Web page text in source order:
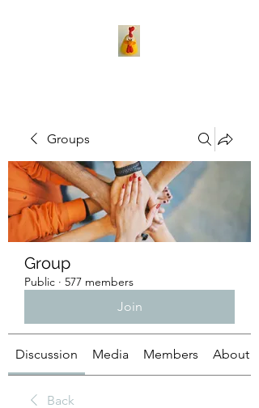
Groups
Group
Public · 577 members
Join
Discussion Media Members About
Back